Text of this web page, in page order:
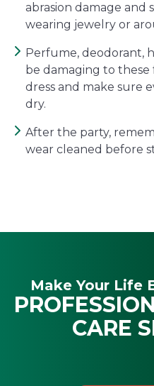
abrasion damage and
wearing jewelry or
Perfume, deodorant,
be damaging to these
dress and make sure
dry.
After the party,
wear cleaned before
Make Your Life
CARE